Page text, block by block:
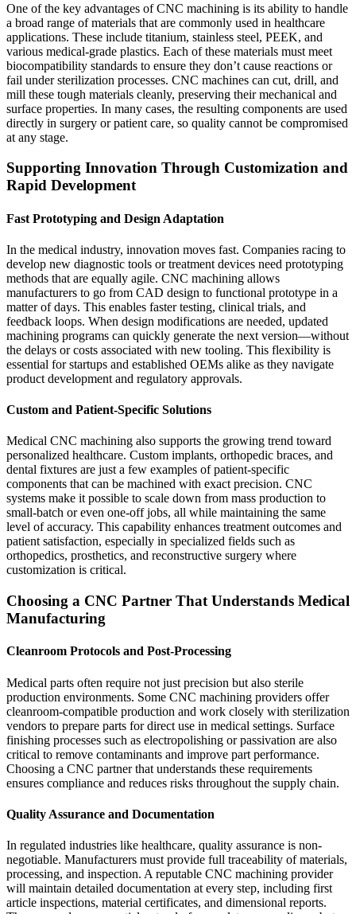
One of the key advantages of CNC machining is its ability to handle
a broad range of materials that are commonly used in healthcare
applications. These include titanium, stainless steel, PEEK, and
various medical-grade plastics. Each of these materials must meet
biocompatibility standards to ensure they don’t cause reactions or
fail under sterilization processes. CNC machines can cut, drill, and
mill these tough materials cleanly, preserving their mechanical and
surface properties. In many cases, the resulting components are used
directly in surgery or patient care, so quality cannot be compromised
at any stage.
Supporting Innovation Through Customization and
Rapid Development
Fast Prototyping and Design Adaptation
In the medical industry, innovation moves fast. Companies racing to
develop new diagnostic tools or treatment devices need prototyping
methods that are equally agile. CNC machining allows
manufacturers to go from CAD design to functional prototype in a
matter of days. This enables faster testing, clinical trials, and
feedback loops. When design modifications are needed, updated
machining programs can quickly generate the next version—without
the delays or costs associated with new tooling. This flexibility is
essential for startups and established OEMs alike as they navigate
product development and regulatory approvals.
Custom and Patient-Specific Solutions
Medical CNC machining also supports the growing trend toward
personalized healthcare. Custom implants, orthopedic braces, and
dental fixtures are just a few examples of patient-specific
components that can be machined with exact precision. CNC
systems make it possible to scale down from mass production to
small-batch or even one-off jobs, all while maintaining the same
level of accuracy. This capability enhances treatment outcomes and
patient satisfaction, especially in specialized fields such as
orthopedics, prosthetics, and reconstructive surgery where
customization is critical.
Choosing a CNC Partner That Understands Medical
Manufacturing
Cleanroom Protocols and Post-Processing
Medical parts often require not just precision but also sterile
production environments. Some CNC machining providers offer
cleanroom-compatible production and work closely with sterilization
vendors to prepare parts for direct use in medical settings. Surface
finishing processes such as electropolishing or passivation are also
critical to remove contaminants and improve part performance.
Choosing a CNC partner that understands these requirements
ensures compliance and reduces risks throughout the supply chain.
Quality Assurance and Documentation
In regulated industries like healthcare, quality assurance is non-
negotiable. Manufacturers must provide full traceability of materials,
processing, and inspection. A reputable CNC machining provider
will maintain detailed documentation at every step, including first
article inspections, material certificates, and dimensional reports.